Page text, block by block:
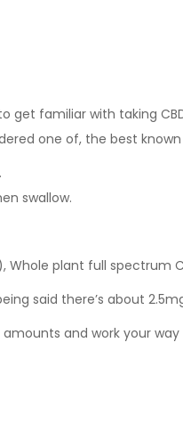
get familiar with taking
one of, the best
swallow.
plant full spectrum
said there’s about
and work your